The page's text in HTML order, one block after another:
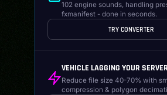
102 engine sounds, handling
fxmanifest - done in seconds.
TRY CONVERTER
VEHICLE LAGGING YOUR
Reduce file size 40-70% with
compression & polygon